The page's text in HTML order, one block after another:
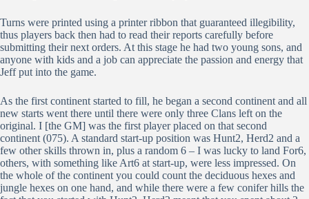
Turns were printed using a printer ribbon that guaranteed illegibility,
thus players back then had to read their reports carefully before
submitting their next orders. At this stage he had two young sons, and
anyone with kids and a job can appreciate the passion and energy that
Jeff put into the game.
As the first continent started to fill, he began a second continent and all
new starts went there until there were only three Clans left on the
original. I [the GM] was the first player placed on that second
continent (075). A standard start-up position was Hunt2, Herd2 and a
few other skills thrown in, plus a random 6 – I was lucky to land For6,
others, with something like Art6 at start-up, were less impressed. On
the whole of the continent you could count the deciduous hexes and
jungle hexes on one hand, and while there were a few conifer hills the